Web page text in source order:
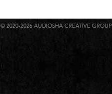
© 2020-2026 AUDIOSHA CREATIVE GROUP